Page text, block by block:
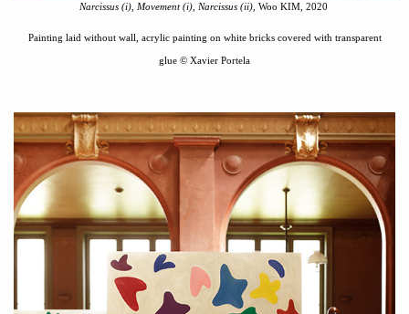
Narcissus (i), Movement (i), Narcissus (ii), Woo KIM, 2020
Painting laid without wall, acrylic painting on white bricks covered with transparent
glue © Xavier Portela